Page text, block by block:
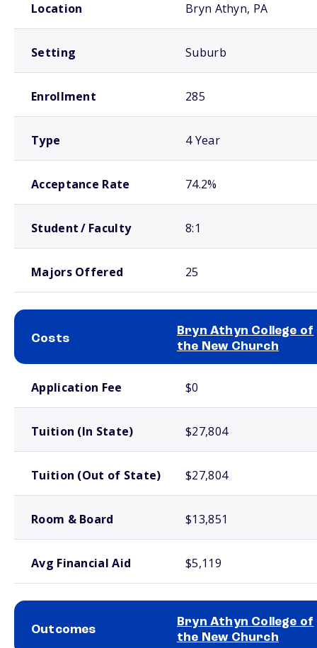
Location Bryn Athyn, PA
Setting Suburb
Enrollment 285
Type 4 Year
Acceptance Rate 74.2%
Student / Faculty 8:1
Majors Offered 25
Costs
Bryn Athyn College of
the New Church
Application Fee $0
Tuition (In State) $27,804
Tuition (Out of State) $27,804
Room & Board $13,851
Avg Financial Aid $5,119
Outcomes
Bryn Athyn College of
the New Church